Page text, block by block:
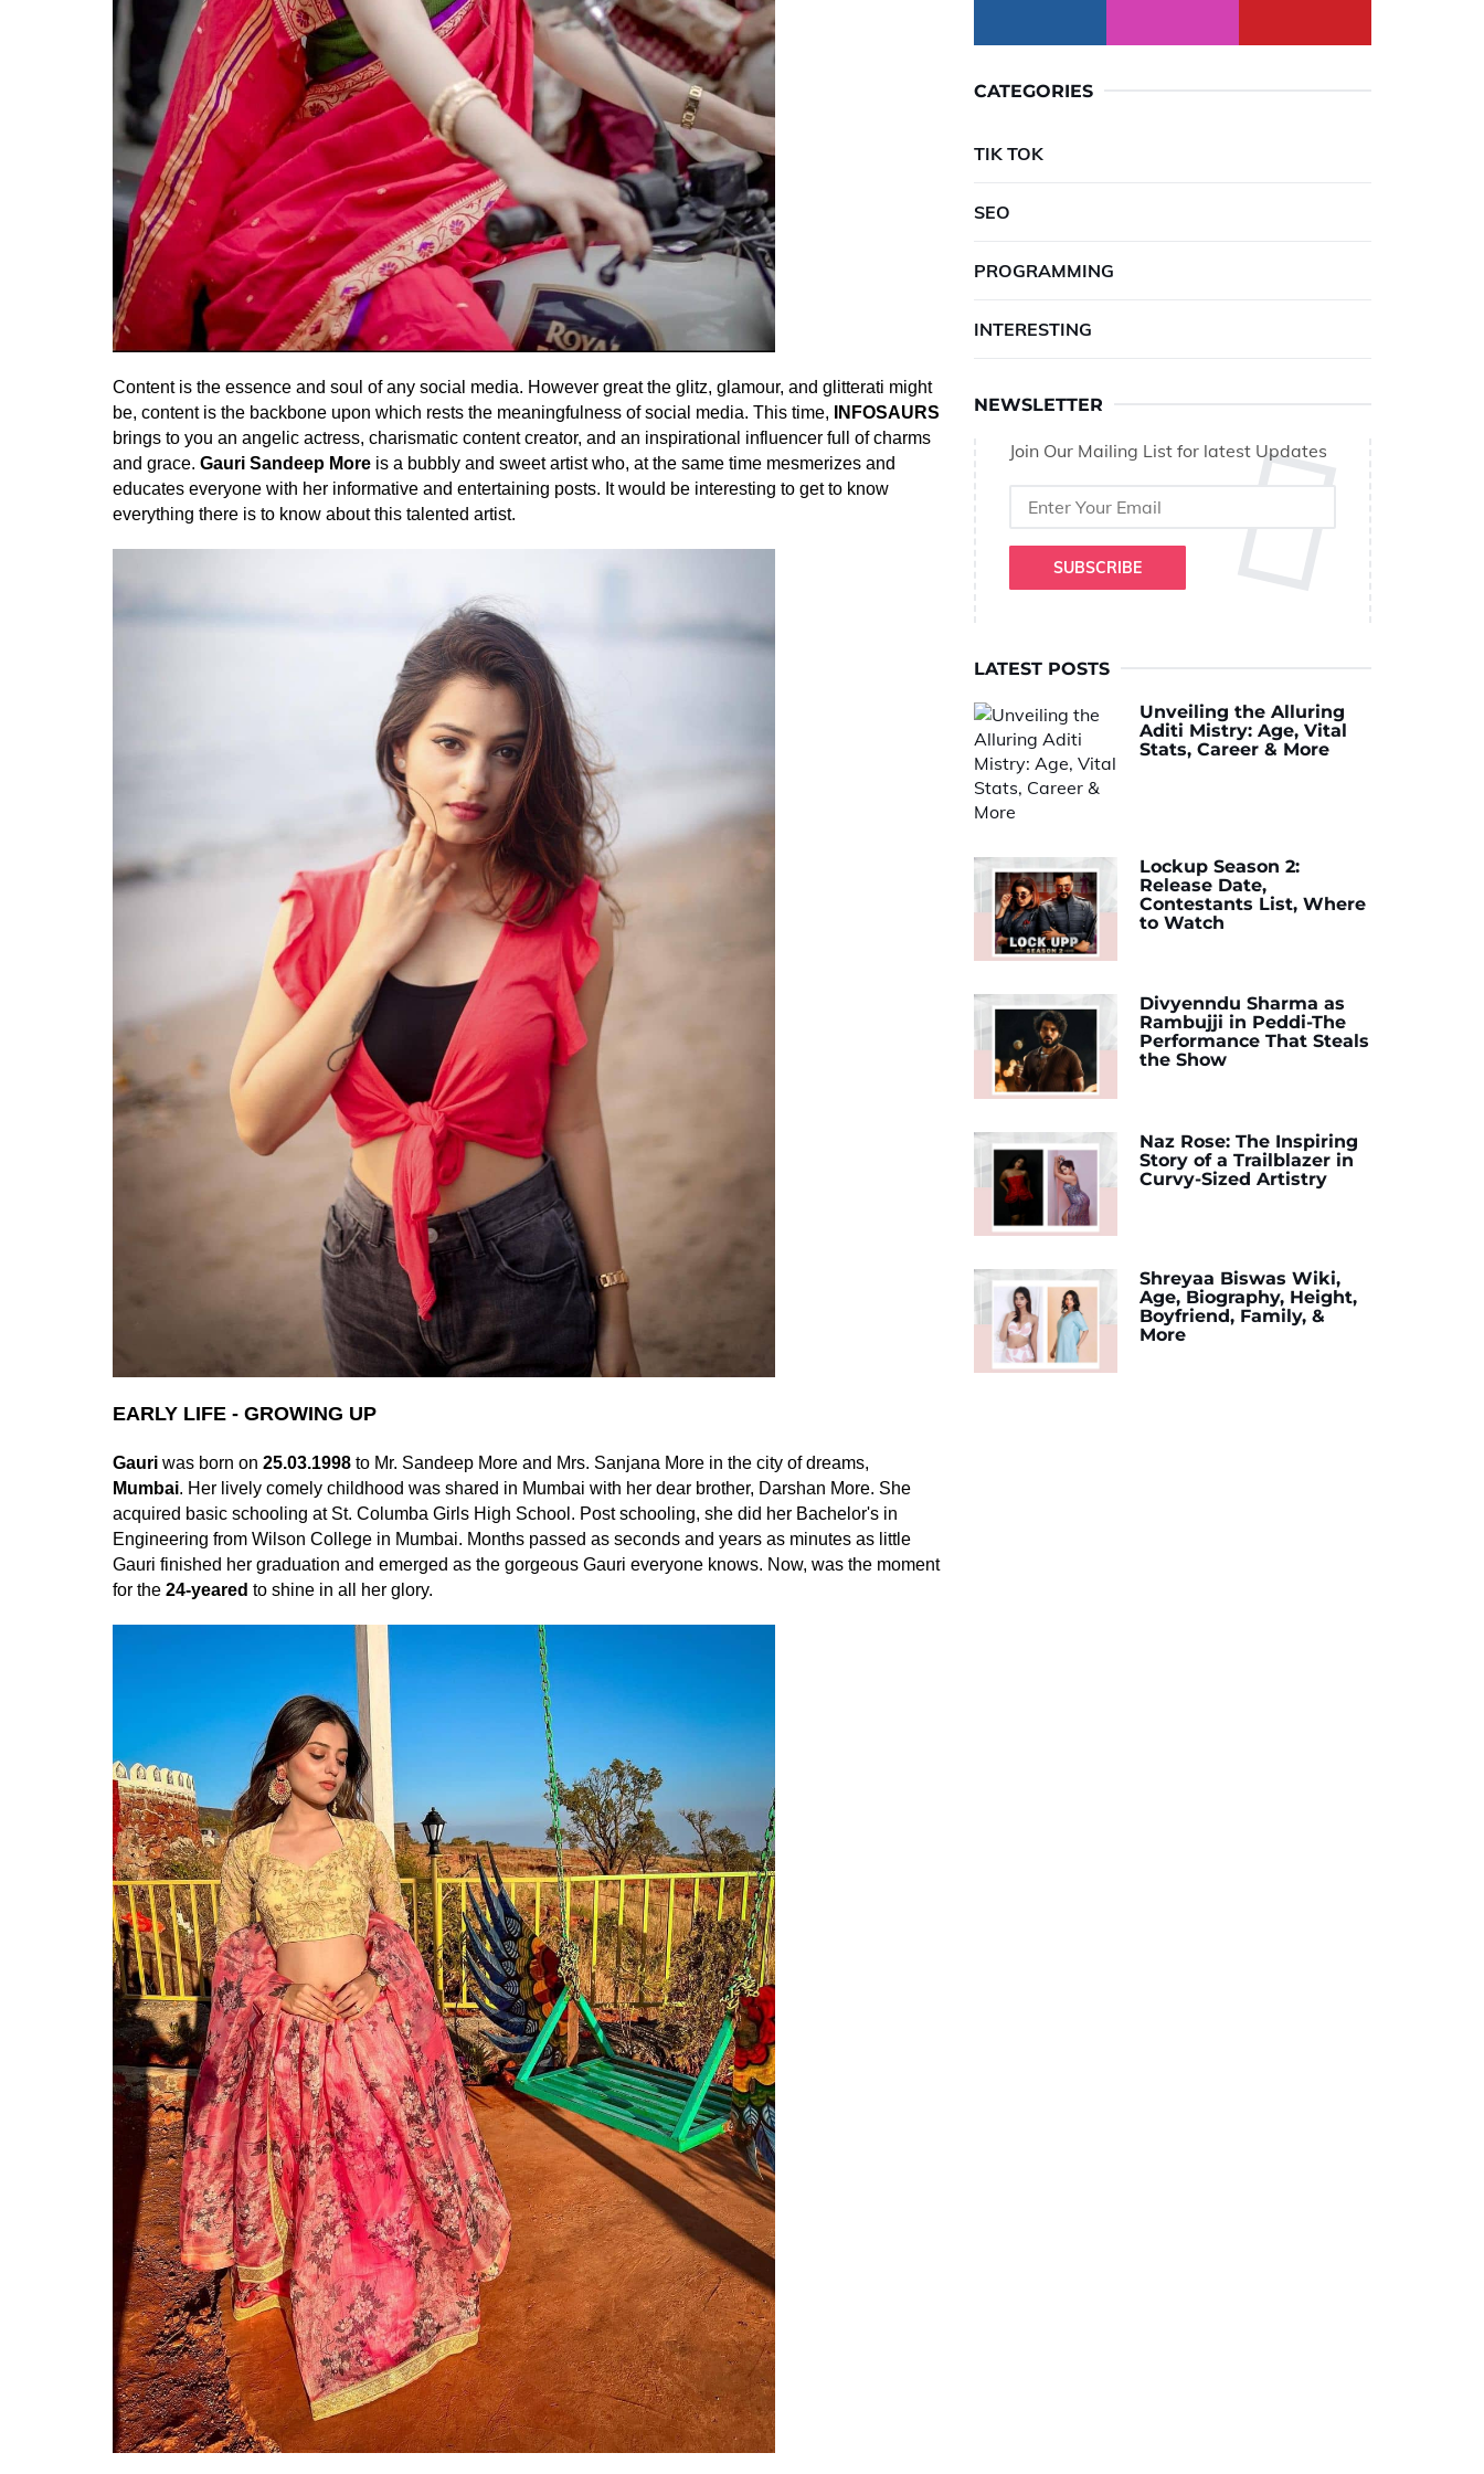
Content is the essence and soul of any social media. However great the glitz, glamour, and glitterati might
be, content is the backbone upon which rests the meaningfulness of social media. This time,
INFOSAURS
brings to you an angelic actress, charismatic content creator, and an inspirational influencer full of charms
and grace. Gauri Sandeep More is a bubbly and sweet artist who, at the same time mesmerizes and
educates everyone with her informative and entertaining posts. It would be interesting to get to know
everything there is to know about this talented artist.
EARLY LIFE - GROWING UP
Gauri was born on 25.03.1998 to Mr. Sandeep More and Mrs. Sanjana More in the city of dreams,
Mumbai. Her lively comely childhood was shared in Mumbai with her dear brother, Darshan More. She
acquired basic schooling at St. Columba Girls High School. Post schooling, she did her Bachelor's in
Engineering from Wilson College in Mumbai. Months passed as seconds and years as minutes as little
Gauri finished her graduation and emerged as the gorgeous Gauri everyone knows. Now, was the moment
for the 24-yeared to shine in all her glory.
CATEGORIES
TIK TOK
SEO
PROGRAMMING
INTERESTING
NEWSLETTER
Join Our Mailing List for latest Updates
SUBSCRIBE
LATEST POSTS
Unveiling the Alluring
Aditi Mistry: Age, Vital
Stats, Career & More
Lockup Season 2:
Release Date,
Contestants List, Where
to Watch
Divyenndu Sharma as
Rambujji in Peddi-The
Performance That Steals
the Show
Naz Rose: The Inspiring
Story of a Trailblazer in
Curvy-Sized Artistry
Shreyaa Biswas Wiki,
Age, Biography, Height,
Boyfriend, Family, &
More